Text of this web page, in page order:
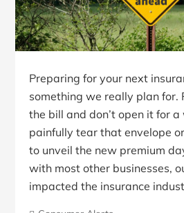
Preparing for your next
something we really plan for.
the bill and don’t open it for
painfully tear that envelope
to unveil the new premium
with most other businesses,
impacted the insurance